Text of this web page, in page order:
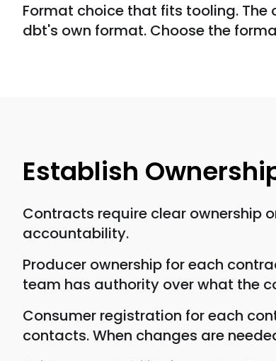
Format choice that fits tooling.
dbt's own format. Choose the
Establish
Contracts require clear ownership
accountability.
Producer ownership for each
team has authority over what the
Consumer registration for each
contacts. When changes are